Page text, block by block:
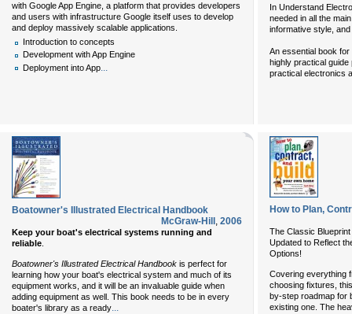
with Google App Engine, a platform that provides developers
and users with infrastructure Google itself uses to develop
and deploy massively scalable applications.
Introduction to concepts
Development with App Engine
Deployment into App...
In Understand
needed in all the
informative style,
An essential book
highly practical
practical electronics
Boatowner's Illustrated Electrical Handbook
McGraw-Hill , 2006
Keep your boat's electrical systems running and
reliable
Boatowner's Illustrated Electrical Handbook is perfect for
learning how your boat's electrical system and much of its
equipment works, and it will be an invaluable guide when
adding equipment as well. This book needs to be in every
boater's library as a ready...
How to Plan,
The Classic
Updated to Reflect
Options!
Covering everything
choosing fixtures,
by-step roadmap for
existing one. The